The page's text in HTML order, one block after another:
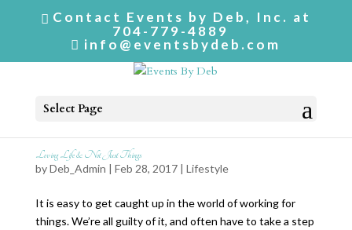
Contact Events by Deb, Inc. at
704-779-4889
info@eventsbydeb.com
Select Page
Loving Life & Not Just Things
byDeb_Admin | Feb 28, 2017 | Lifestyle
It is easy to get caught up in the world of working for
things. We’re all guilty of it, and often have to take a step